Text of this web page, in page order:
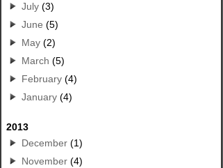
July (3)
June (5)
May (2)
March (5)
February (4)
January (4)
2013
December (1)
November (4)